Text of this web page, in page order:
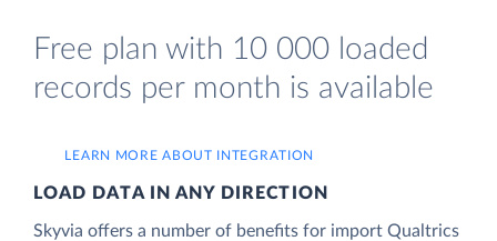
Free plan with 10 000 loaded
records per month is available
LEARN MORE ABOUT INTEGRATION
LOAD DATA IN ANY DIRECTION
Skyvia offers a number of benefits for import Qualtrics